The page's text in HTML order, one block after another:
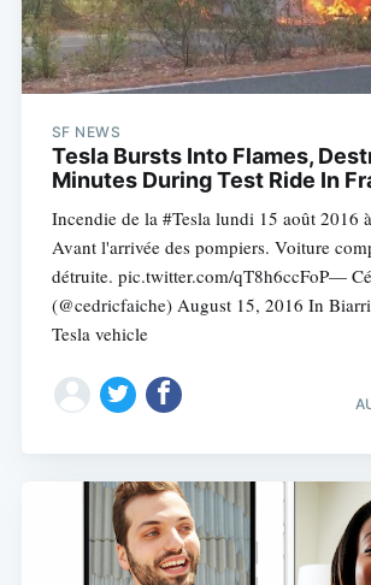
SF NEWS
Tesla Bursts Into Flames,
Minutes During Test Ride In
Incendie de la #Tesla lundi 15 août 2016
Avant l'arrivée des pompiers. Voiture
détruite. pic.twitter.com/qT8h6ccFoP—
(@cedricfaiche) August 15, 2016 In
Tesla vehicle